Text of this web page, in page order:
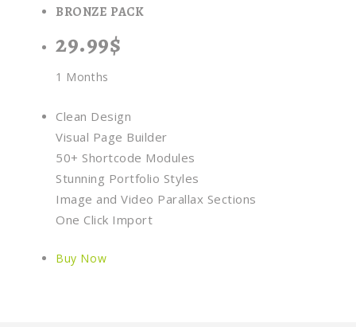
BRONZE PACK
29.99$
1 Months
Clean Design
Visual Page Builder
50+ Shortcode Modules
Stunning Portfolio Styles
Image and Video Parallax Sections
One Click Import
Buy Now